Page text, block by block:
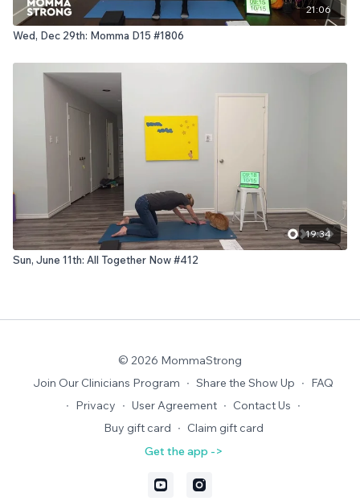
21:06
Wed, Dec 29th: Momma D15 #1806
19:34
Sun, June 11th: All Together Now #412
© 2026 MommaStrong
Join Our Clinicians Program ∙ Share the Show Up ∙ FAQ
∙ Privacy ∙ User Agreement ∙ Contact Us ∙
Buy gift card ∙ Claim gift card
Get the app ->